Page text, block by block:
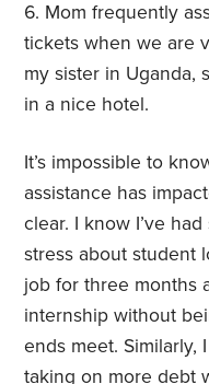
Mom frequently
tickets when we are
my sister in Uganda,
in a nice hotel.
It’s impossible to
assistance has
clear. I know I’ve
stress about student
job for three months
internship without
ends meet. Similarly,
taking on more debt